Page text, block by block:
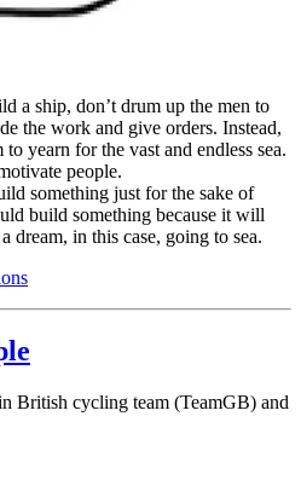
a ship, don’t drum up the men to
the work and give orders. Instead,
to yearn for the vast and endless sea.
people.
something just for the sake of
build something because it will
dream, in this case, going to sea.
British cycling team (TeamGB) and